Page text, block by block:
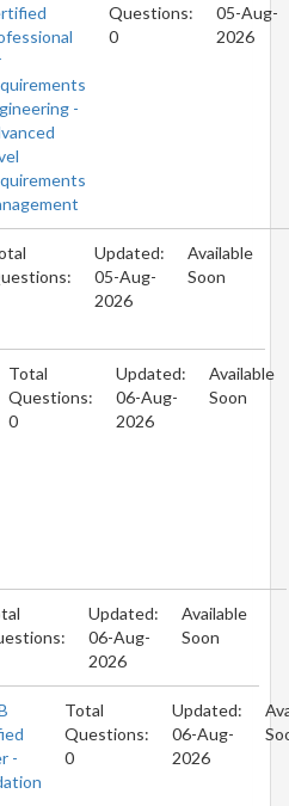
-
Questions:
0
05-Aug-
2026
Updated:
05-Aug-
2026
Available
Soon
Total
Questions:
0
Updated:
06-Aug-
2026
Available
Soon
Updated:
06-Aug-
2026
Available
Soon
-
Total
Questions:
0
Updated:
06-Aug-
2026